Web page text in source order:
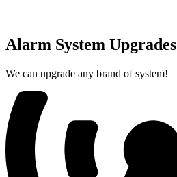
Alarm System Upgrades
We can upgrade any brand of system!